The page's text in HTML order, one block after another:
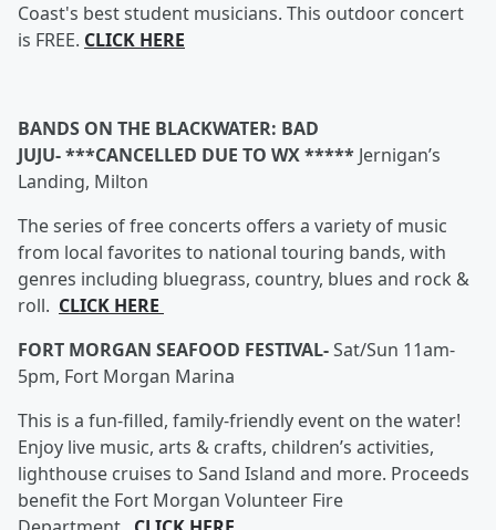
Coast's best student musicians. This outdoor concert
is FREE. CLICK HERE
BANDS ON THE BLACKWATER: BAD
JUJU- ***CANCELLED DUE TO WX ***** Jernigan’s
Landing, Milton
The series of free concerts offers a variety of music
from local favorites to national touring bands, with
genres including bluegrass, country, blues and rock &
roll. CLICK HERE
FORT MORGAN SEAFOOD FESTIVAL-Sat/Sun 11am-
5pm, Fort Morgan Marina
This is a fun-filled, family-friendly event on the water!
Enjoy live music, arts & crafts, children’s activities,
lighthouse cruises to Sand Island and more. Proceeds
benefit the Fort Morgan Volunteer Fire